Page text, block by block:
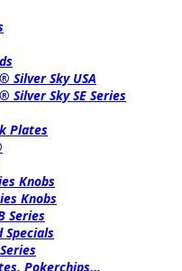
Silver Sky USA
Silver Sky SE Series
Plates
Knobs
Knobs
Series
Specials
Pokerchips...